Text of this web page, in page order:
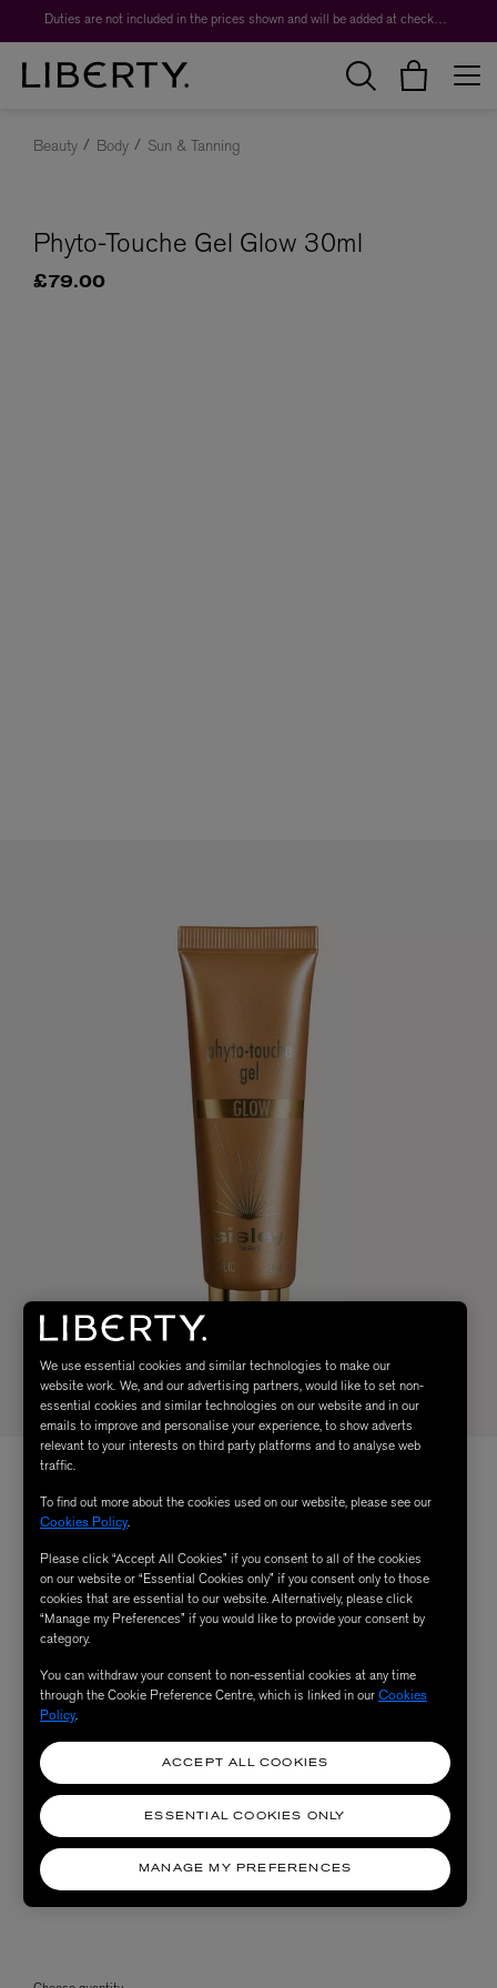
Duties are not included in the prices shown and will be added at checkout.
Beauty Body Sun & Tanning
Phyto-Touche Gel Glow 30ml
£79.00
We use essential cookies and similar technologies to make our
website work. We, and our advertising partners, would like to set non-
essential cookies and similar technologies on our website and in our
emails to improve and personalise your experience, to show adverts
relevant to your interests on third party platforms and to analyse web
traffic.
To find out more about the cookies used on our website, please see our
Cookies Policy.
Please click “Accept All Cookies” if you consent to all of the cookies
on our website or “Essential Cookies only” if you consent only to those
cookies that are essential to our website. Alternatively, please click
“Manage my Preferences” if you would like to provide your consent by
category.
You can withdraw your consent to non-essential cookies at any time
through the Cookie Preference Centre, which is linked in ourCookies
Policy.
MANAGE MY PREFERENCES
ESSENTIAL COOKIES ONLY
ACCEPT ALL COOKIES